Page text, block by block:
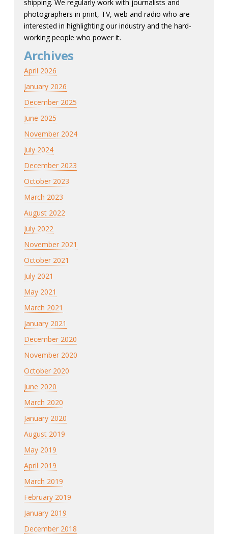
shipping. We regularly work with journalists and
photographers in print, TV, web and radio who are
interested in highlighting our industry and the hard-
working people who power it.
Archives
April 2026
January 2026
December 2025
June 2025
November 2024
July 2024
December 2023
October 2023
March 2023
August 2022
July 2022
November 2021
October 2021
July 2021
May 2021
March 2021
January 2021
December 2020
November 2020
October 2020
June 2020
March 2020
January 2020
August 2019
May 2019
April 2019
March 2019
February 2019
January 2019
December 2018